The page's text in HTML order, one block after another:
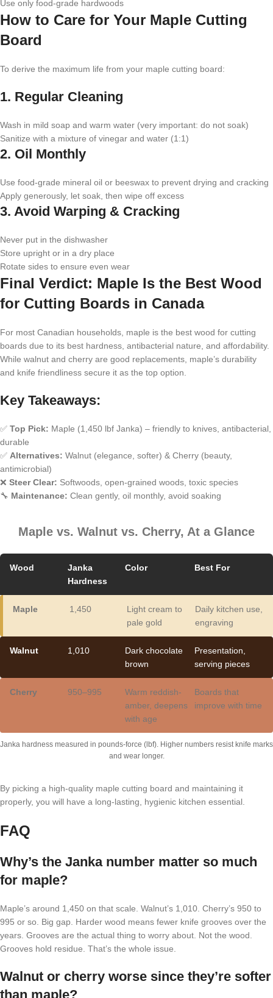
Use only food-grade hardwoods
How to Care for Your Maple Cutting
Board
To derive the maximum life from your maple cutting board:
1. Regular Cleaning
Wash in mild soap and warm water (very important: do not soak)
Sanitize with a mixture of vinegar and water (1:1)
2. Oil Monthly
Use food-grade mineral oil or beeswax to prevent drying and cracking
Apply generously, let soak, then wipe off excess
3. Avoid Warping & Cracking
Never put in the dishwasher
Store upright or in a dry place
Rotate sides to ensure even wear
Final Verdict: Maple Is the Best Wood
for Cutting Boards in Canada
For most Canadian households, maple is the best wood for cutting
boards due to its best hardness, antibacterial nature, and affordability.
While walnut and cherry are good replacements, maple’s durability
and knife friendliness secure it as the top option.
Key Takeaways:
✅ Top Pick: Maple (1,450 lbf Janka) – friendly to knives, antibacterial,
durable
✅ Alternatives: Walnut (elegance, softer) & Cherry (beauty,
antimicrobial)
❌ Steer Clear: Softwoods, open-grained woods, toxic species
🔧 Maintenance: Clean gently, oil monthly, avoid soaking
Maple vs. Walnut vs. Cherry, At a Glance
Wood
Janka
Hardness
Color Best For
Maple 1,450
Light cream to
pale gold
Daily kitchen use,
engraving
Walnut 1,010
Dark chocolate
brown
Presentation,
serving pieces
Cherry 950–995
Warm reddish-
amber, deepens
with age
Boards that
improve with time
Janka hardness measured in pounds-force (lbf). Higher numbers resist knife marks
and wear longer.
By picking a high-quality maple cutting board and maintaining it
properly, you will have a long-lasting, hygienic kitchen essential.
FAQ
Why’s the Janka number matter so much
for maple?
Maple’s around 1,450 on that scale. Walnut’s 1,010. Cherry’s 950 to
995 or so. Big gap. Harder wood means fewer knife grooves over the
years. Grooves are the actual thing to worry about. Not the wood.
Grooves hold residue. That’s the whole issue.
Walnut or cherry worse since they’re softer
than maple?